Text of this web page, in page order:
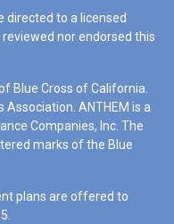
directed to a licensed
nor endorsed this
Blue Cross of California.
Association. ANTHEM is a
Companies, Inc. The
marks of the Blue
plans are offered to